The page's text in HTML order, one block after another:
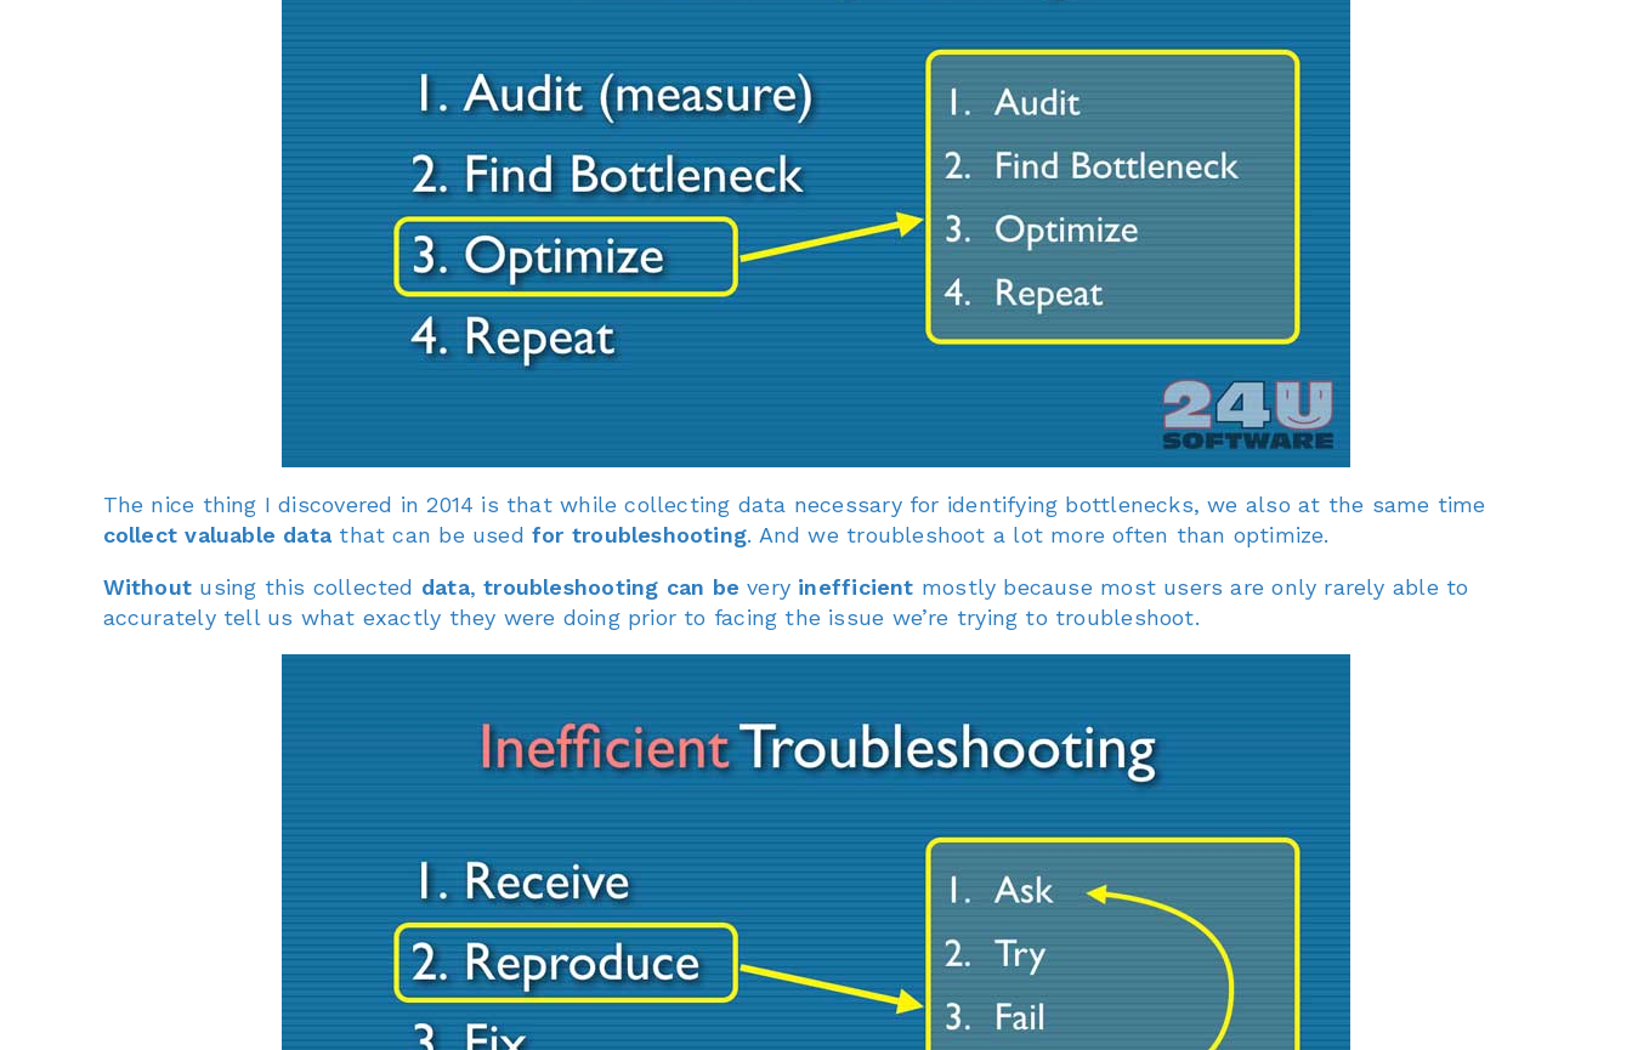
The nice thing I discovered in 2014 is that while collecting data necessary for identifying bottlenecks, we also at the same time
collect valuable datathat can be usedfor troubleshooting. And we troubleshoot a lot more often than optimize.
Without using this collected data,troubleshooting can be very inefficient mostly because most users are only rarely able to
accurately tell us what exactly they were doing prior to facing the issue we’re trying to troubleshoot.